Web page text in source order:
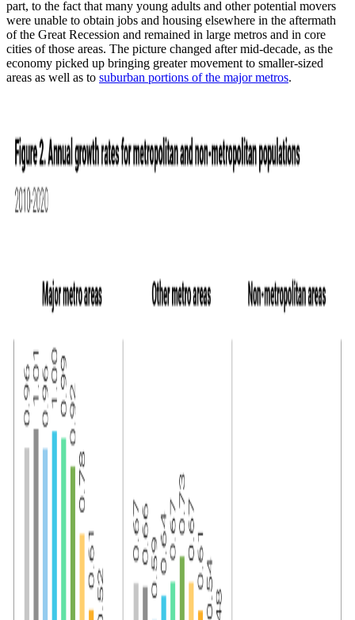
part, to the fact that many young adults and other potential movers
were unable to obtain jobs and housing elsewhere in the aftermath
of the Great Recession and remained in large metros and in core
cities of those areas. The picture changed after mid-decade, as the
economy picked up bringing greater movement to smaller-sized
areas as well as to suburban portions of the major metros.